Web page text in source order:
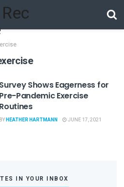
Survey Shows Eagerness for
Pre-Pandemic Exercise
Routines
BYHEATHER HARTMANN JUNE 17, 2021
IN YOUR INBOX